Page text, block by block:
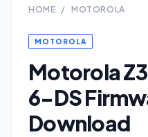
HOME / MOTOROLA
MOTOROLA
Motorola
6-DS
Download